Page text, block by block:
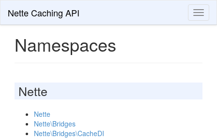
Nette Caching API
Namespaces
Nette
Nette
Nette\Bridges
Nette\Bridges\CacheDI